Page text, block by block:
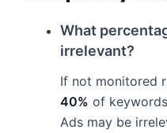
What
irrelevant?
If not monitored
40% of
Ads may be